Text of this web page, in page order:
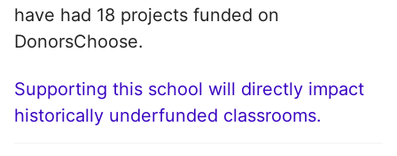
have had 18 projects funded on
DonorsChoose.
Supporting this school will directly impact
historically underfunded classrooms.